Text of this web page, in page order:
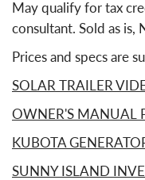
May qualify for tax
consultant. Sold as is,
Prices and specs are
SOLAR TRAILER
OWNER'S MANUAL
KUBOTA
SUNNY ISLAND